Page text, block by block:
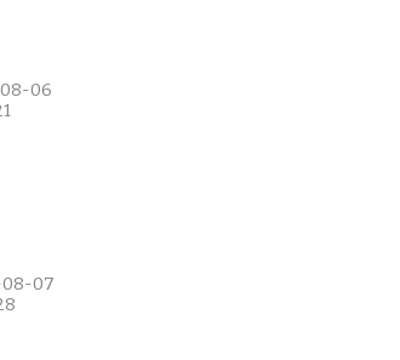
06
08-07